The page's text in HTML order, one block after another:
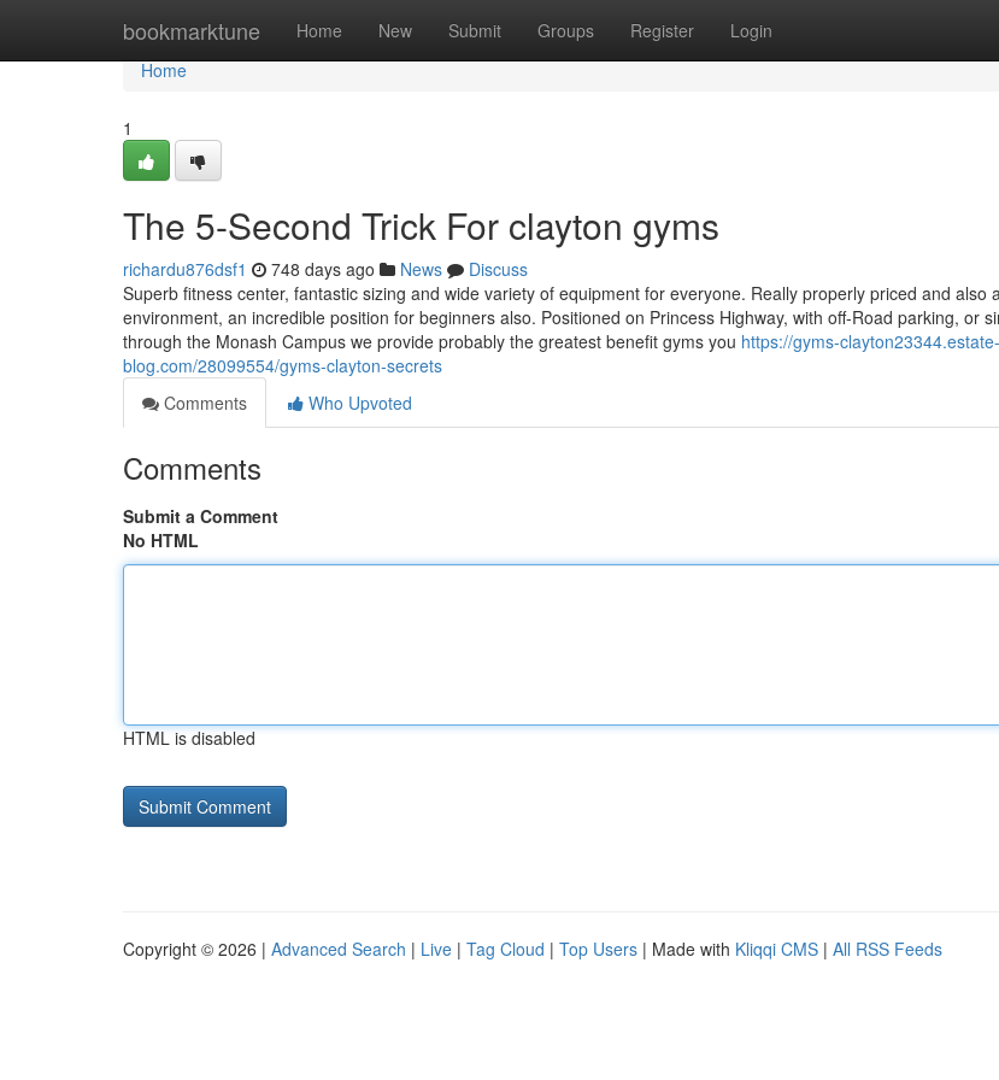
bookmarktune Home New Submit Groups Register Login
Home
Home
1
The 5-Second Trick For clayton gyms
richardu876dsf1 748 days ago News
Discuss
Superb fitness center, fantastic sizing and wide variety of equipment for everyone. Really properly priced and also
environment, an incredible position for beginners also. Positioned on Princess Highway, with off-Road parking, or
through the Monash Campus we provide probably the greatest benefit gyms you https://gyms-clayton23344.estate-
blog.com/28099554/gyms-clayton-secrets
Comments
Who Upvoted
Comments
Submit a Comment
No HTML
HTML is disabled
Copyright © 2026 | Advanced Search | Live | Tag Cloud | Top Users | Made with Kliqqi CMS | All RSS Feeds